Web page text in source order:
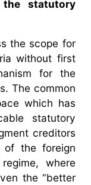
statutory
the scope for
without first
for the
The common
which has
statutory
creditors
of the foreign
where
the “better